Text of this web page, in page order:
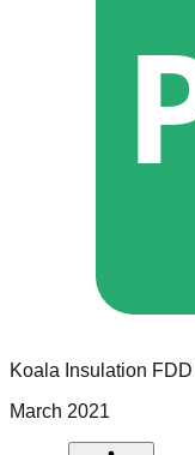
Koala Insulation FDD
March 2021